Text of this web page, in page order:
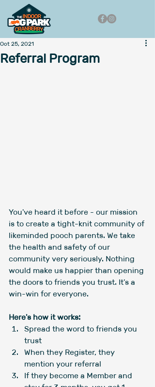
Referral Program
Oct 25, 2021
You've heard it before - our mission
is to create a tight-knit community of
likeminded pooch parents. We take
the health and safety of our
community very seriously. Nothing
would make us happier than opening
the doors to friends you trust. It's a
win-win for everyone.
Here's how it works:
Spread the word to friends you
trust
When they Register, they
mention your referral
If they become a Member and